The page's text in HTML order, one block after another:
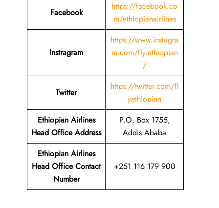
Facebook
https://facebook.co
m/ethiopianairlines
Instragram
https://www.instagra
m.com/fly.ethiopian
/
Twitter
https://twitter.com/fl
yethiopian
Ethiopian Airlines
Head Office Address
P.O. Box 1755,
Addis Ababa
Ethiopian Airlines
Head Office Contact
Number
+251 116 179 900